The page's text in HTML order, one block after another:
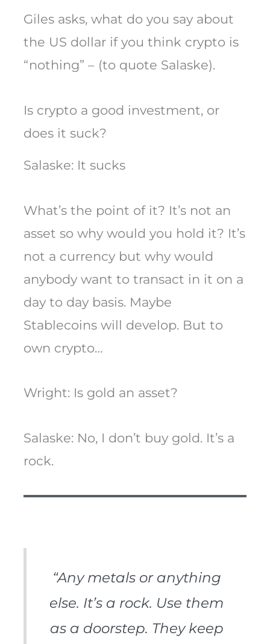
Giles asks, what do you say about
the US dollar if you think crypto is
“nothing” – (to quote Salaske).
Is crypto a good investment, or
does it suck?
Salaske: It sucks
What’s the point of it? It’s not an
asset so why would you hold it? It’s
not a currency but why would
anybody want to transact in it on a
day to day basis. Maybe
Stablecoins will develop. But to
own crypto…
Wright: Is gold an asset?
Salaske: No, I don’t buy gold. It’s a
rock.
“Any metals or anything
else. It’s a rock. Use them
as a doorstep. They keep